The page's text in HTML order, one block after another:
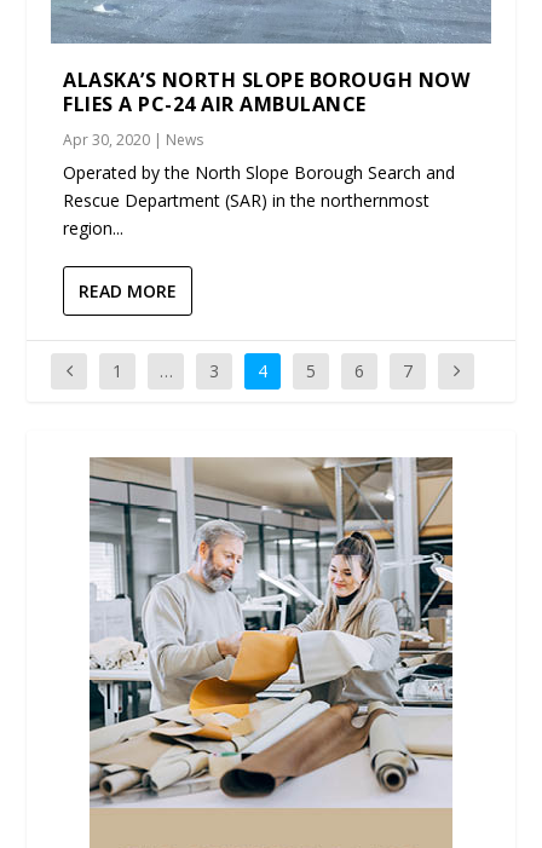
ALASKA’S NORTH SLOPE BOROUGH NOW
FLIES A PC-24 AIR AMBULANCE
Apr 30, 2020 | News
Operated by the North Slope Borough Search and
Rescue Department (SAR) in the northernmost
region...
READ MORE
1 … 3 4 5 6 7